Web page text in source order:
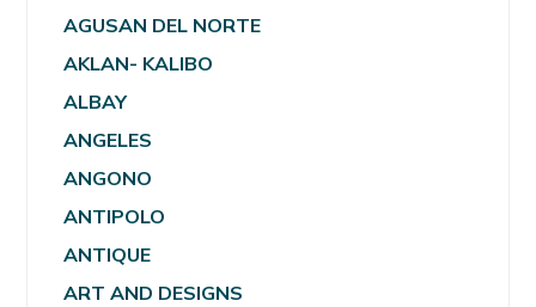
AGUSAN DEL NORTE
AKLAN- KALIBO
ALBAY
ANGELES
ANGONO
ANTIPOLO
ANTIQUE
ART AND DESIGNS